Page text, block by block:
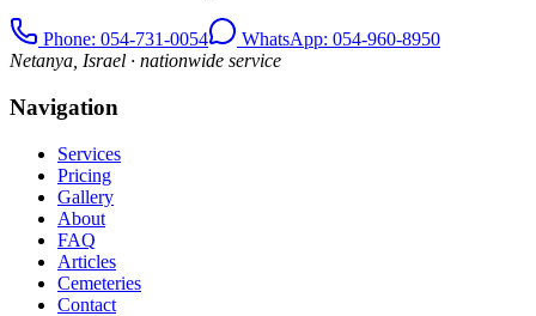
Phone: 054-731-0054
WhatsApp: 054-960-8950
Netanya, Israel · nationwide service
Navigation
Services
Pricing
Gallery
About
FAQ
Articles
Cemeteries
Contact